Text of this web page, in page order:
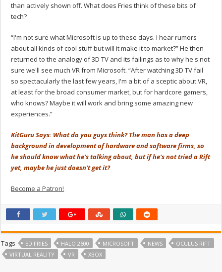
than actively shown off. What does Fries think of these bits of
tech?
“I'm not sure what Microsoft is up to these days. I hear rumors
about all kinds of cool stuff but will it make it to market?” He then
returned to the analogy of 3D TV and its failings as to why he's not
sure we'll see much VR from Microsoft. “After watching 3D TV fail
so spectacularly the last few years, I'm a bit of a sceptic about VR,
at least for the broad consumer market, but for hardcore gamers,
who knows? Maybe it will work and bring some amazing new
experiences.”
KitGuru Says: What do you guys think? The man has a deep
background in development of hardware and software firms, so
he should know what he's talking about, but if he's not tried a Rift
yet, maybe he just doesn't get it?
Become a Patron!
Tags ED FRIES HALO 2600 MICROSOFT NEWS
OCULUS RIFT
VIRTUAL REALITY
VR XBOX